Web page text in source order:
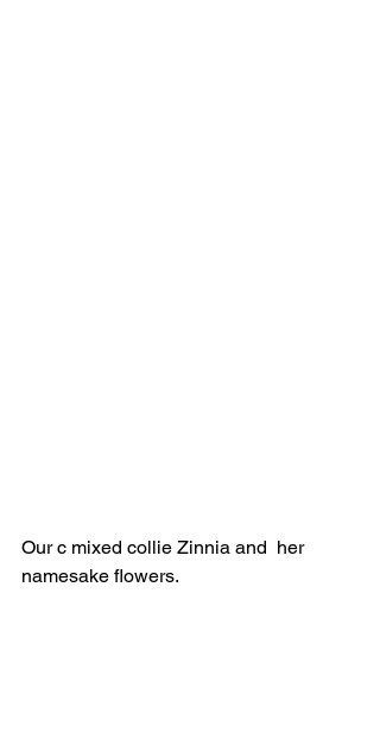
Our c mixed collie Zinnia and  her
namesake flowers.